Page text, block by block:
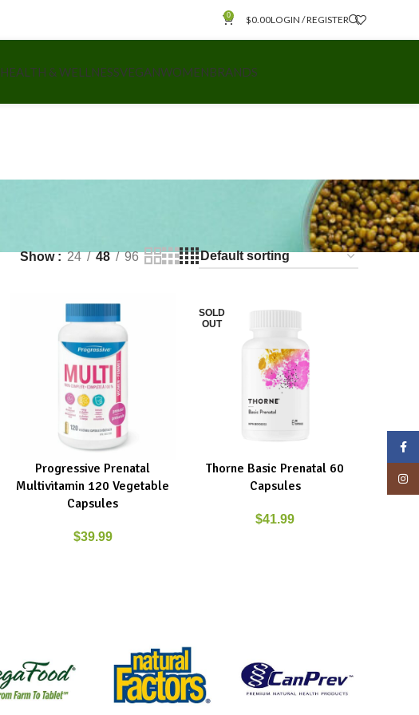
0 $0.00LOGIN / REGISTER
HEALTH & WELLNESSVEGANWOMENBRANDS
Show 24 48 96
ADD TO CART
Progressive Prenatal
Multivitamin 120 Vegetable
Capsules
$39.99
SOLD
OUT
READ MORE
Thorne Basic Prenatal 60
Capsules
$41.99